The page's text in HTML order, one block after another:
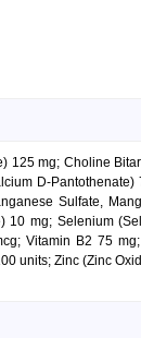
125 mg; Choline
D-Pantothenate)
Sulfate,
10 mg; Selenium
Vitamin B2 75
units; Zinc (Zinc